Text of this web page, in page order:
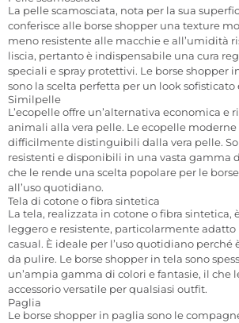
La pelle scamosciata, nota per la sua
conferisce alle borse shopper una texture
meno resistente alle macchie e all’umidità
liscia, pertanto è indispensabile una cura
speciali e spray protettivi. Le borse shopper
sono la scelta perfetta per un look sofisticato
Similpelle
L’ecopelle offre un’alternativa economica e
animali alla vera pelle. Le ecopelle
difficilmente distinguibili dalla vera pelle.
resistenti e disponibili in una vasta gamma
che le rende una scelta popolare per le
all’uso quotidiano.
Tela di cotone o fibra sintetica
La tela, realizzata in cotone o fibra sintetica,
leggero e resistente, particolarmente adatto
casual. È ideale per l’uso quotidiano perché
da pulire. Le borse shopper in tela sono
un’ampia gamma di colori e fantasie, il che
accessorio versatile per qualsiasi outfit.
Paglia
Le borse shopper in paglia sono le